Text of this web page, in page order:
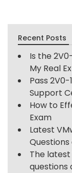
Recent Posts
Is the
My Real
Pass 2V0-
Support
How to
Exam
Latest
The latest
questions